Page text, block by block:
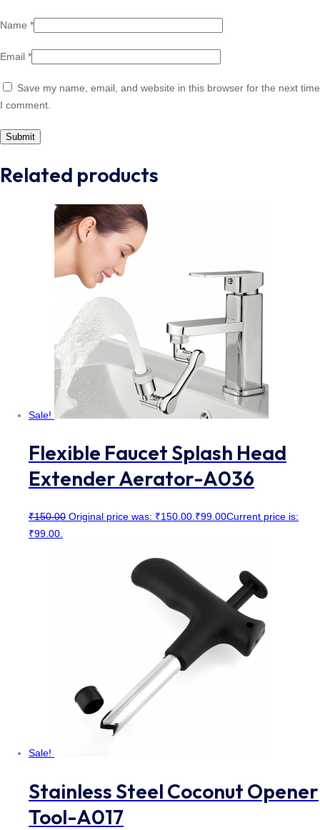
Name *
Email *
Save my name, email, and website in this browser for the next time
I comment.
Related products
Sale!
Flexible Faucet Splash Head
Extender Aerator-A036
₹150.00 Original price was: ₹150.00.₹99.00Current price is:
₹99.00.
Sale!
Stainless Steel Coconut Opener
Tool-A017